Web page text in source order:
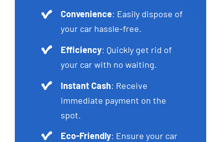
Convenience: Easily dispose of
your car hassle-free.
Efficiency: Quickly get rid of
your car with no waiting.
Instant Cash: Receive
immediate payment on the
spot.
Eco-Friendly: Ensure your car